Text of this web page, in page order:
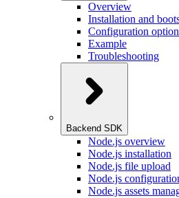
Overview
Installation and
Configuration
Example
Troubleshooting
Backend SDK
Node.js overview
Node.js installation
Node.js file upload
Node.js
Node.js assets